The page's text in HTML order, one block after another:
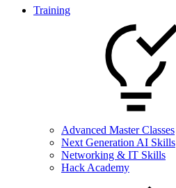
Training
Advanced Master Classes
Next Generation AI Skills
Networking & IT Skills
Hack Academy